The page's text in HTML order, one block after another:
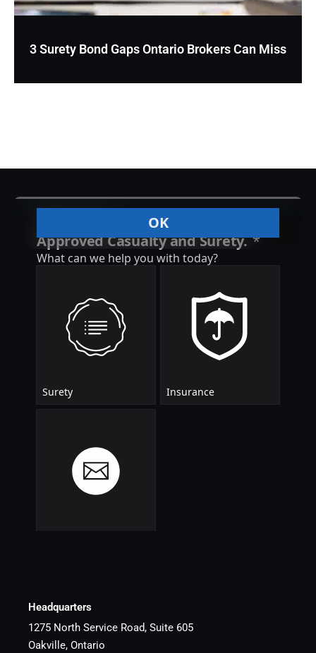
3 Surety Bond Gaps Ontario Brokers Can Miss
Headquarters
1275 North Service Road, Suite 605
Oakville, Ontario